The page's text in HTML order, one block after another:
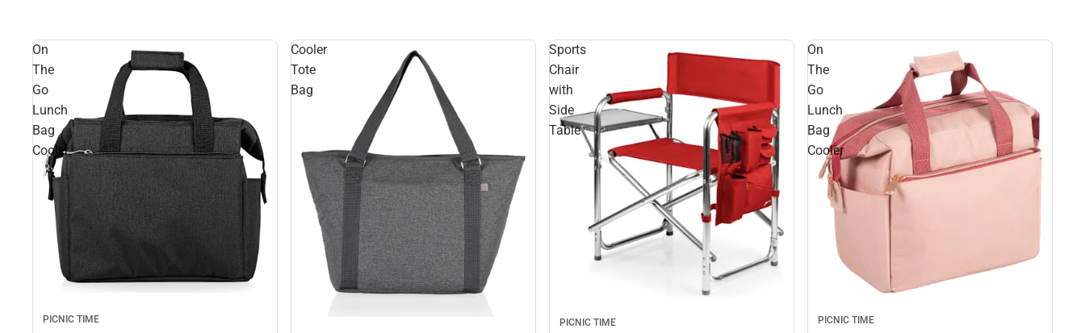
On
The
Go
Lunch
Bag
Cooler
PICNIC TIME
Cooler
Tote
Bag
Sports
Chair
with
Side
Table
PICNIC TIME
On
The
Go
Lunch
Bag
Cooler
PICNIC TIME